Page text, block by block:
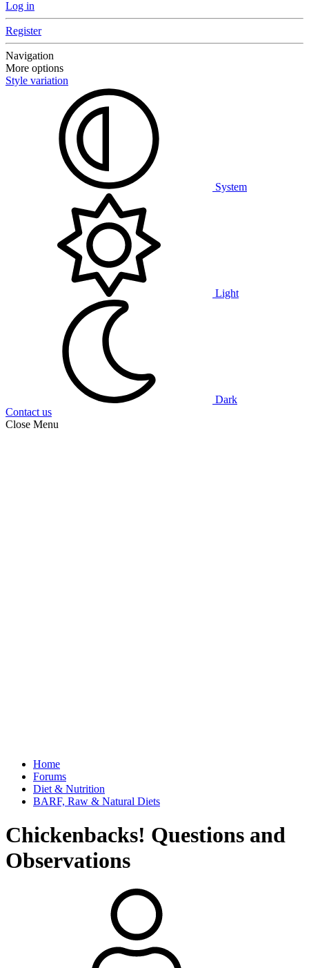
Log in
Register
Navigation
More options
Style variation
System
Light
Dark
Contact us
Close Menu
Home
Forums
Diet & Nutrition
BARF, Raw & Natural Diets
Chickenbacks! Questions and
Observations